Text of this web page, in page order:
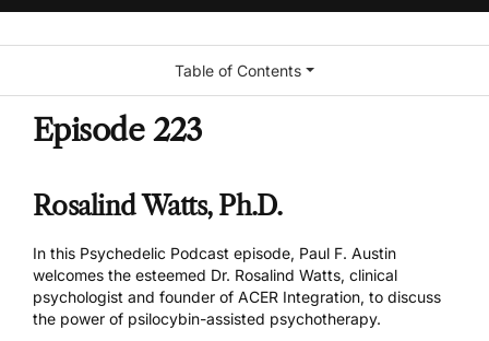
Episode 223
Rosalind Watts, Ph.D.
In this Psychedelic Podcast episode, Paul F. Austin
welcomes the esteemed Dr. Rosalind Watts, clinical
psychologist and founder of ACER Integration, to discuss
the power of psilocybin-assisted psychotherapy.
Table of Contents